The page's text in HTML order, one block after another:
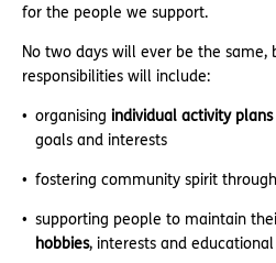
for the people we support.
No two days will ever be the same,
responsibilities will include:
organising individual activity plans
goals and interests
fostering community spirit through
supporting people to maintain
hobbies, interests and